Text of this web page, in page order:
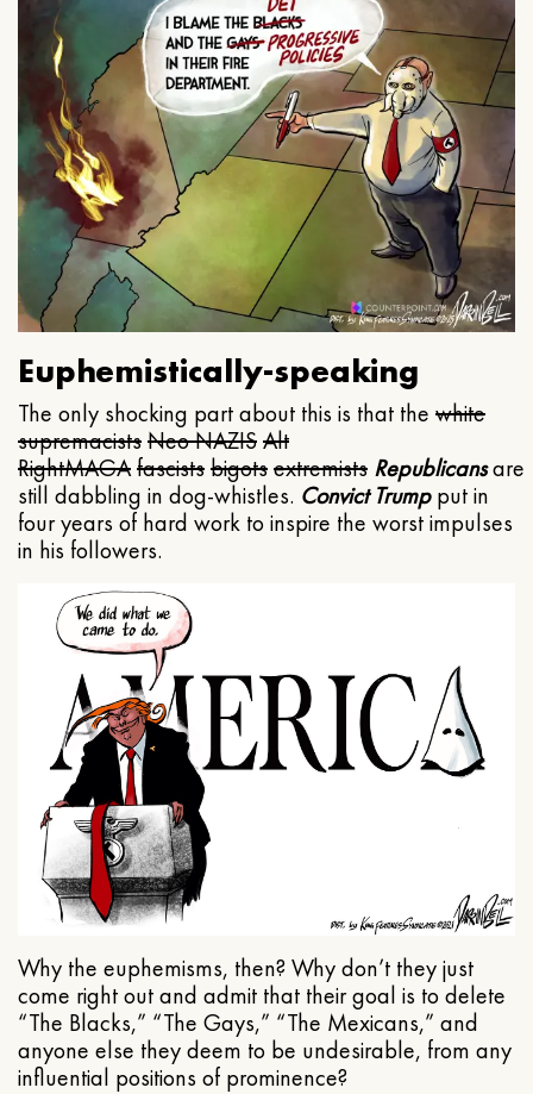
Euphemistically-speaking
The only shocking part about this is that the white
supremacistsNeo NAZISAlt
RightMAGAfascistsbigotsextremists Republicansare
still dabbling in dog-whistles. Convict Trumpput in
four years of hard work to inspire the worst impulses
in his followers.
Why the euphemisms, then? Why don’t they just
come right out and admit that their goal is to delete
“The Blacks,” “The Gays,” “The Mexicans,” and
anyone else they deem to be undesirable, from any
influential positions of prominence?